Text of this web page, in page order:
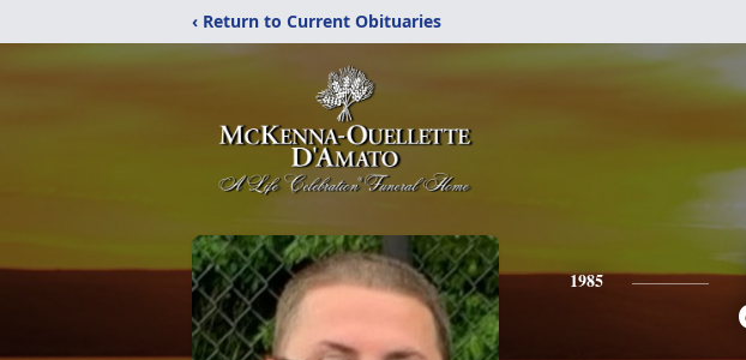
‹ Return to Current Obituaries
1985